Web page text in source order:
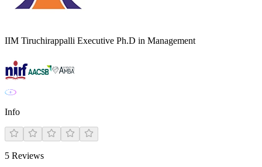
IIM Tiruchirappalli Executive Ph.D in Management
Info
5 Reviews